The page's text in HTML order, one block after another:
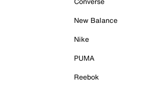
New Balance
Nike
PUMA
Reebok